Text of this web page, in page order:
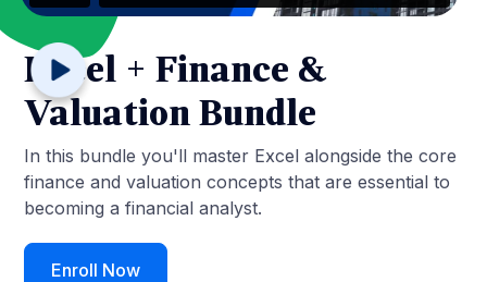
Excel + Finance &
Valuation Bundle
In this bundle you'll master Excel alongside the core
finance and valuation concepts that are essential to
becoming a financial analyst.
Enroll Now